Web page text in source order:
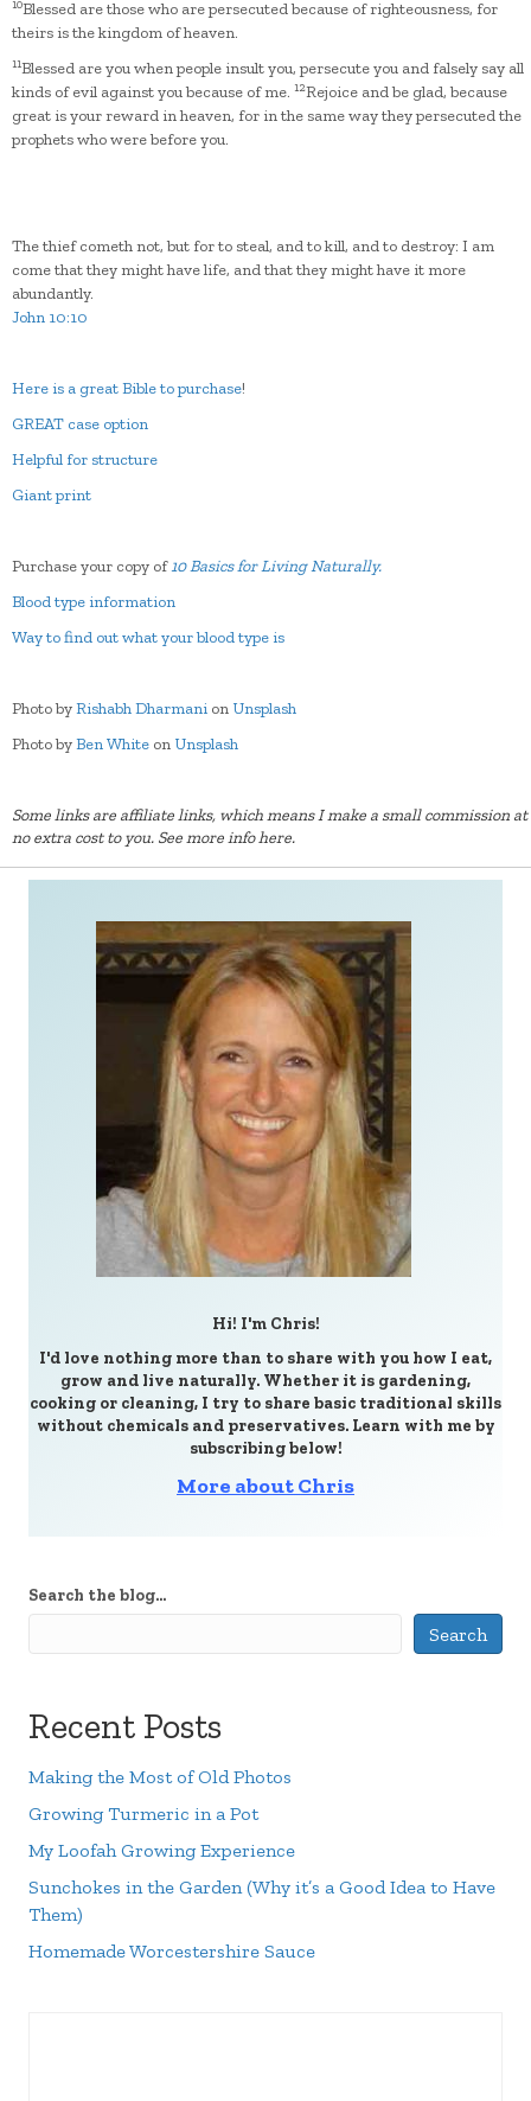
10Blessed are those who are persecuted because of righteousness, for
theirs is the kingdom of heaven.
11Blessed are you when people insult you, persecute you and falsely say all
kinds of evil against you because of me. 12Rejoice and be glad, because
great is your reward in heaven, for in the same way they persecuted the
prophets who were before you.
The thief cometh not, but for to steal, and to kill, and to destroy: I am
come that they might have life, and that they might have it more
abundantly.
John 10:10
Here is a great Bible to purchase!
GREAT case option
Helpful for structure
Giant print
Purchase your copy of10 Basics for Living Naturally.
Blood type information
Way to find out what your blood type is
Photo byRishabh Dharmani on Unsplash
Photo byBen White on Unsplash
Some links are affiliate links, which means I make a small commission at
no extra cost to you. See more info here.
Hi! I'm Chris!
I'd love nothing more than to share with you how I eat,
grow and live naturally. Whether it is gardening,
cooking or cleaning, I try to share basic traditional skills
without chemicals and preservatives. Learn with me by
subscribing below!
More about Chris
Search the blog...
Search
Recent Posts
Making the Most of Old Photos
Growing Turmeric in a Pot
My Loofah Growing Experience
Sunchokes in the Garden (Why it’s a Good Idea to Have
Them)
Homemade Worcestershire Sauce